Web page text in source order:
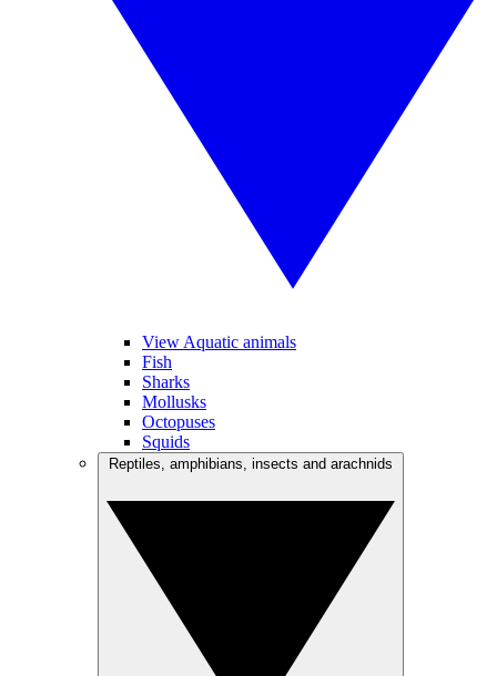
View Aquatic animals
Fish
Sharks
Mollusks
Octopuses
Squids